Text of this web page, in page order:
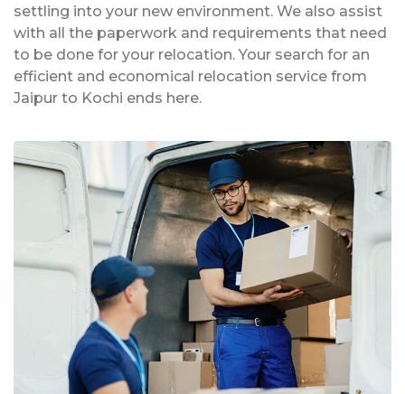
settling into your new environment. We also assist
with all the paperwork and requirements that need
to be done for your relocation. Your search for an
efficient and economical relocation service from
Jaipur to Kochi ends here.